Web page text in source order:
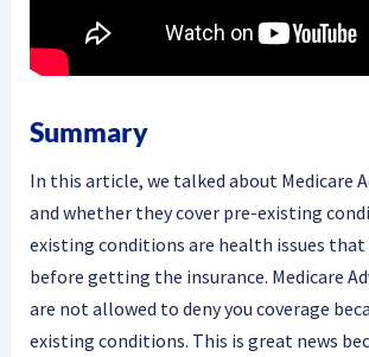
Summary
In this article, we talked about Medicare
and whether they cover pre-existing
existing conditions are health issues that
before getting the insurance. Medicare
are not allowed to deny you coverage
existing conditions. This is great news